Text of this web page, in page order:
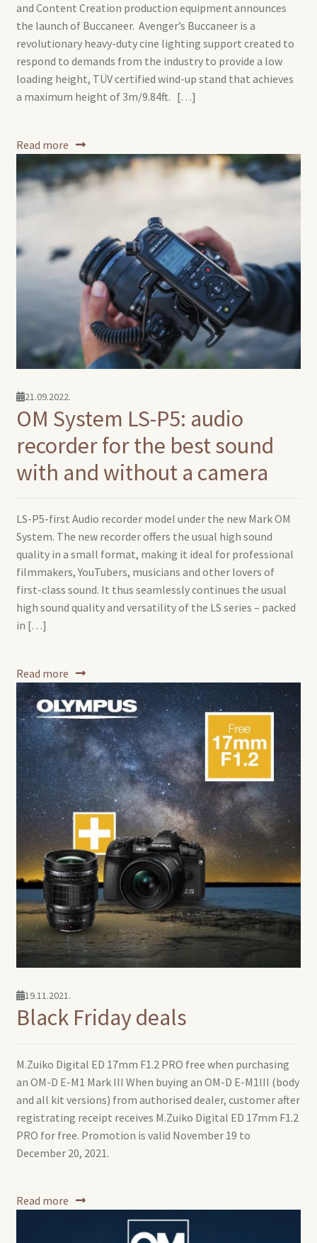
and Content Creation production equipment announces
the launch of Buccaneer. Avenger’s Buccaneer is a
revolutionary heavy-duty cine lighting support created to
respond to demands from the industry to provide a low
loading height, TÜV certified wind-up stand that achieves
a maximum height of 3m/9.84ft. […]
Read more
21.09.2022.
OM System LS-P5: audio
recorder for the best sound
with and without a camera
LS-P5-first Audio recorder model under the new Mark OM
System. The new recorder offers the usual high sound
quality in a small format, making it ideal for professional
filmmakers, YouTubers, musicians and other lovers of
first-class sound. It thus seamlessly continues the usual
high sound quality and versatility of the LS series – packed
in […]
Read more
19.11.2021.
Black Friday deals
M.Zuiko Digital ED 17mm F1.2 PRO free when purchasing
an OM-D E-M1 Mark III When buying an OM-D E-M1III (body
and all kit versions) from authorised dealer, customer after
registrating receipt receives M.Zuiko Digital ED 17mm F1.2
PRO for free. Promotion is valid November 19 to
December 20, 2021.
Read more